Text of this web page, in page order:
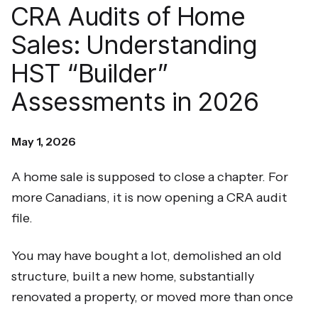
CRA Audits of Home
Sales: Understanding
HST “Builder”
Assessments in 2026
May 1, 2026
A home sale is supposed to close a chapter. For
more Canadians, it is now opening a CRA audit
file.
You may have bought a lot, demolished an old
structure, built a new home, substantially
renovated a property, or moved more than once